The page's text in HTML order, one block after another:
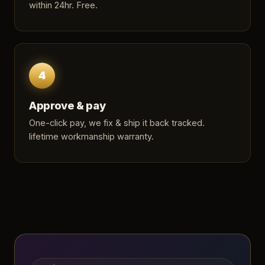
within 24hr. Free.
4
Approve & pay
One-click pay, we fix & ship it back tracked.
lifetime workmanship warranty.